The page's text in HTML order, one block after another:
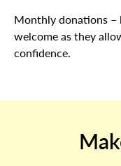
Monthly donations –
welcome as they
confidence.